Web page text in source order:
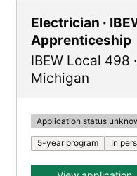
Electrician ·
Apprenticeship
IBEW Local 498 ·
Michigan
Application status
5-year program In